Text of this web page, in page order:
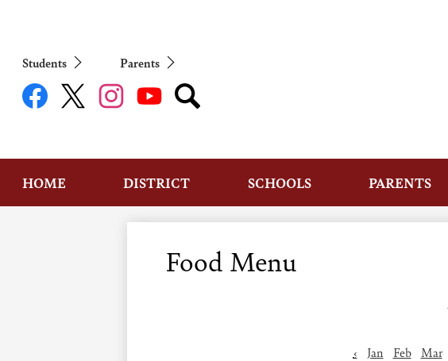
HOME DISTRICT SCHOOLS PARENTS
Students
Parents
Social
Media
Food Menu
‹
Jan Feb Mar